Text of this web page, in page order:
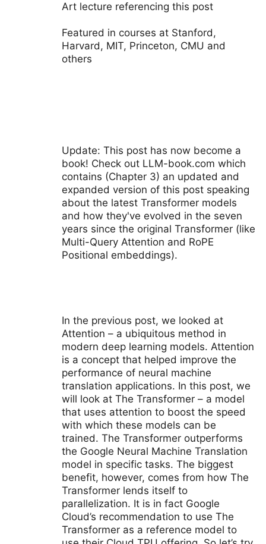
Art lecture referencing this post
Featured in courses at Stanford,
Harvard, MIT, Princeton, CMU and
others
Update: This post has now become a
book! Check out LLM-book.com which
contains (Chapter 3) an updated and
expanded version of this post speaking
about the latest Transformer models
and how they've evolved in the seven
years since the original Transformer (like
Multi-Query Attention and RoPE
Positional embeddings).
In the previous post, we looked at
Attention – a ubiquitous method in
modern deep learning models. Attention
is a concept that helped improve the
performance of neural machine
translation applications. In this post, we
will look at The Transformer – a model
that uses attention to boost the speed
with which these models can be
trained. The Transformer outperforms
the Google Neural Machine Translation
model in specific tasks. The biggest
benefit, however, comes from how The
Transformer lends itself to
parallelization. It is in fact Google
Cloud’s recommendation to use The
Transformer as a reference model to